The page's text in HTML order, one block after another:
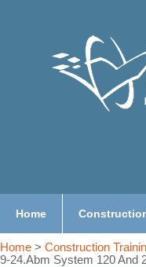
Home
Home > Construction
9-24.Abm System 120 And